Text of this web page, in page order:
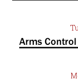
Arms